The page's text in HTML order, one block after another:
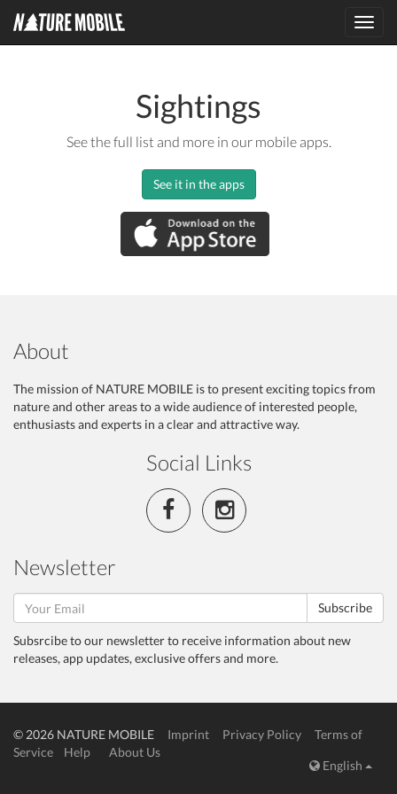
Sightings
See the full list and more in our mobile apps.
See it in the apps
About
The mission of NATURE MOBILE is to present exciting topics from
nature and other areas to a wide audience of interested people,
enthusiasts and experts in a clear and attractive way.
Social Links
Newsletter
Subscribe
Subsrcibe to our newsletter to receive information about new
releases, app updates, exclusive offers and more.
© 2026 NATURE MOBILE Imprint Privacy Policy
Terms of
Service
Help
About Us
English